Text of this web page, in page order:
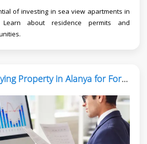
of investing in sea view apartments in
Learn about residence permits and
A Guide to Buying Property in Alanya for Foreign Investors